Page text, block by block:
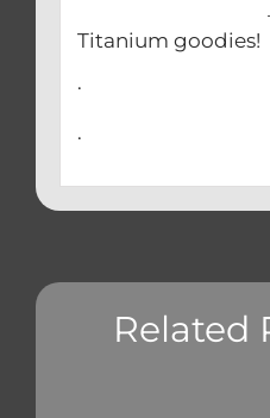
– And
Titanium goodies!
.
.
Related